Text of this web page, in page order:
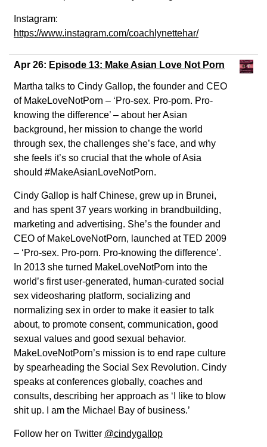
Instagram:
https://www.instagram.com/coachlynettehar/
Apr 26: Episode 13: Make Asian Love Not Porn
Martha talks to Cindy Gallop, the founder and CEO
of MakeLoveNotPorn – ‘Pro-sex. Pro-porn. Pro-
knowing the difference’ – about her Asian
background, her mission to change the world
through sex, the challenges she’s face, and why
she feels it’s so crucial that the whole of Asia
should #MakeAsianLoveNotPorn.
Cindy Gallop is half Chinese, grew up in Brunei,
and has spent 37 years working in brandbuilding,
marketing and advertising. She’s the founder and
CEO of MakeLoveNotPorn, launched at TED 2009
– ‘Pro-sex. Pro-porn. Pro-knowing the difference’.
In 2013 she turned MakeLoveNotPorn into the
world’s first user-generated, human-curated social
sex videosharing platform, socializing and
normalizing sex in order to make it easier to talk
about, to promote consent, communication, good
sexual values and good sexual behavior.
MakeLoveNotPorn’s mission is to end rape culture
by spearheading the Social Sex Revolution. Cindy
speaks at conferences globally, coaches and
consults, describing her approach as ‘I like to blow
shit up. I am the Michael Bay of business.’
Follow her on Twitter @cindygallop